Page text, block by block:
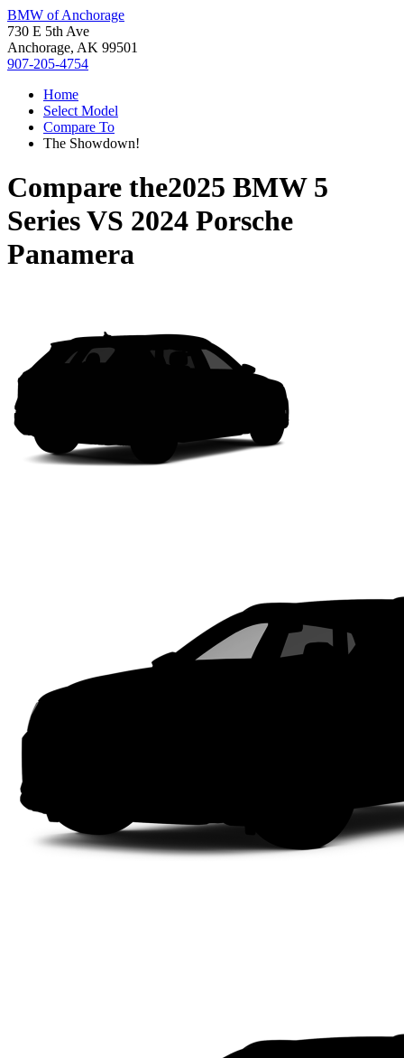
BMW of Anchorage
730 E 5th Ave
Anchorage, AK 99501
907-205-4754
Home
Select Model
Compare To
The Showdown!
Compare the2025 BMW 5
SeriesVS 2024 Porsche
Panamera